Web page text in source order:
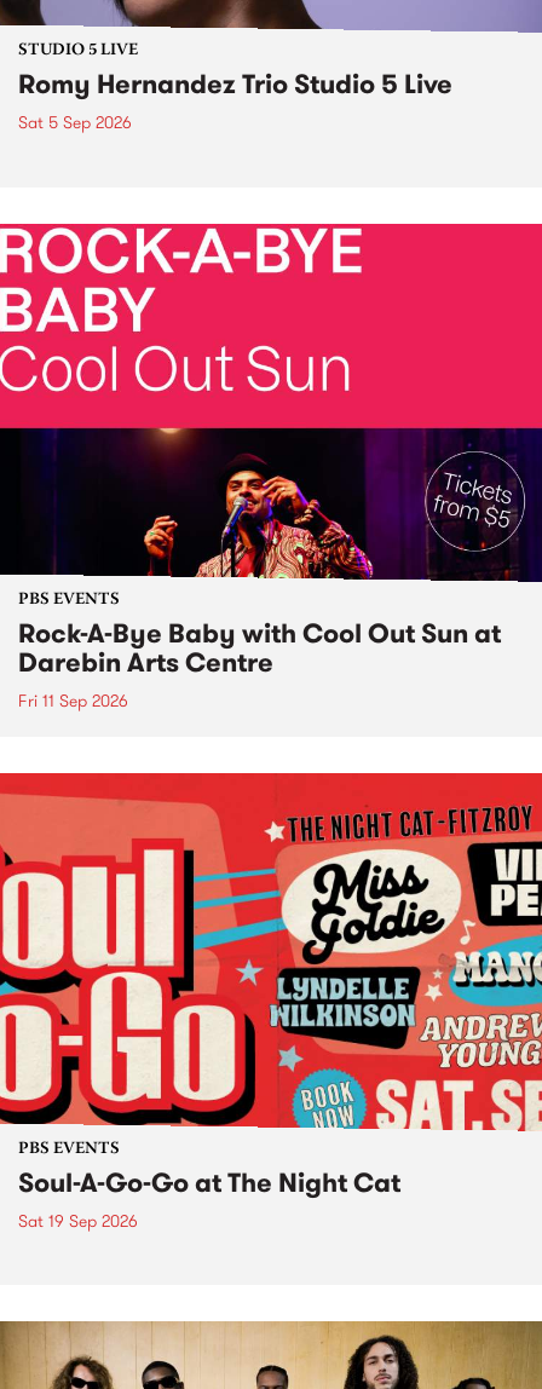
STUDIO 5 LIVE
Romy Hernandez Trio Studio 5 Live
Sat 5 Sep 2026
PBS EVENTS
Rock-A-Bye Baby with Cool Out Sun at
Darebin Arts Centre
Fri 11 Sep 2026
PBS EVENTS
Soul-A-Go-Go at The Night Cat
Sat 19 Sep 2026